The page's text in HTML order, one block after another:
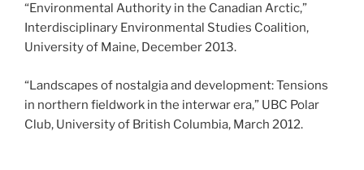
“Environmental Authority in the Canadian Arctic,”
Interdisciplinary Environmental Studies Coalition,
University of Maine, December 2013.
“Landscapes of nostalgia and development: Tensions
in northern fieldwork in the interwar era,” UBC Polar
Club, University of British Columbia, March 2012.